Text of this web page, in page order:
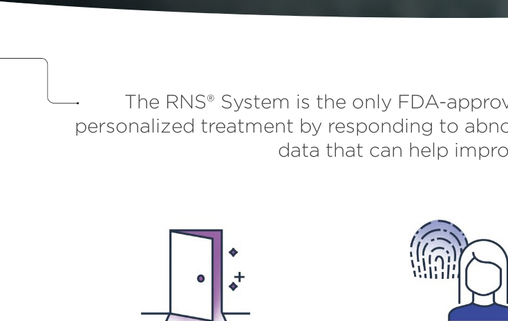
The RNS® System is the only FDA-
personalized treatment by responding to
data that can help